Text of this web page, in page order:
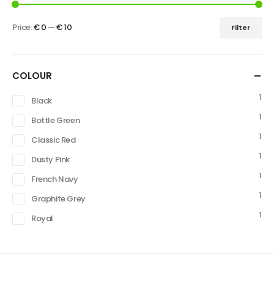
Filter
Price:€ 0 —€ 10
COLOUR
Black
1
Bottle Green
1
Classic Red
1
Dusty Pink
1
French Navy
1
Graphite Grey
1
Royal
1